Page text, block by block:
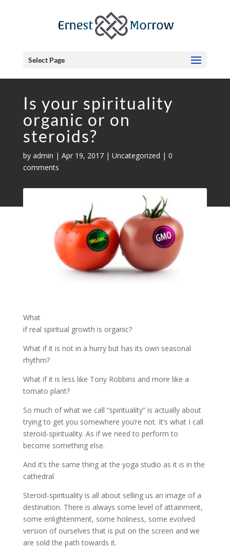
Select Page
Is your spirituality
organic or on
steroids?
by admin | Apr 19, 2017| Uncategorized | 0
comments
What
if real spiritual growth is organic?
What if it is not in a hurry but has its own seasonal
rhythm?
What if it is less like Tony Robbins and more like a
tomato plant?
So much of what we call “spirituality” is actually about
trying to get you somewhere you’re not. It’s what I call
steroid-spirituality. As if we need to perform to
become something else.
And it’s the same thing at the yoga studio as it is in the
cathedral
Steroid-spirituality is all about selling us an image of a
destination. There is always some level of attainment,
some enlightenment, some holiness, some evolved
version of ourselves that is put on the screen and we
are sold the path towards it.